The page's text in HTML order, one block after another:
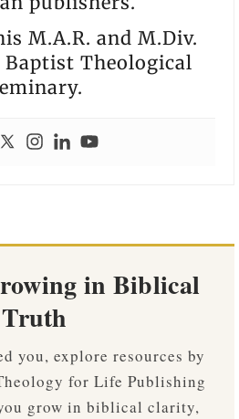
M.A.R. and M.Div.
Theological
in Biblical
Truth
you, explore resources by
for Life Publishing
grow in biblical clarity,